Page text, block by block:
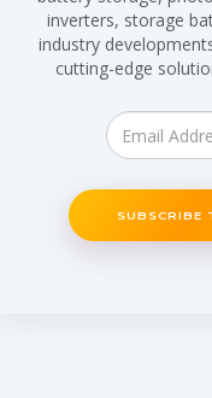
inverters, storage
industry
cutting-edge
SUBSCRIBE